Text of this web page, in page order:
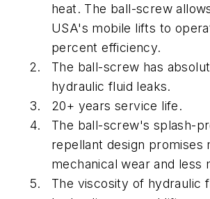
heat. The ball-screw
USA's mobile lifts to
percent efficiency.
The ball-screw has
hydraulic fluid leaks.
20+ years service life.
The ball-screw's splash-
repellant design promises
mechanical wear and less
The viscosity of hydraulic